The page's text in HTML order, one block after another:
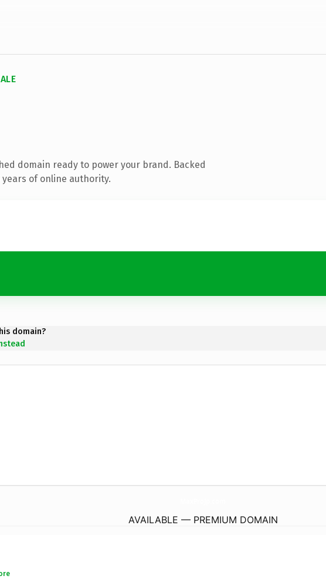
domain ready to power your brand. Backed
of online authority.
domain?
AVAILABLE — PREMIUM DOMAIN